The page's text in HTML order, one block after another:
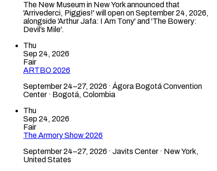
The New Museum in New York announced that
'Arrivederci, Piggies!' will open on September 24, 2026,
alongside 'Arthur Jafa: I Am Tony' and 'The Bowery:
Devil’s Mile'.
Thu
Sep 24, 2026
Fair
ARTBO 2026
September 24–27, 2026 · Ágora Bogotá Convention
Center · Bogotá, Colombia
Thu
Sep 24, 2026
Fair
The Armory Show 2026
September 24–27, 2026 · Javits Center · New York,
United States